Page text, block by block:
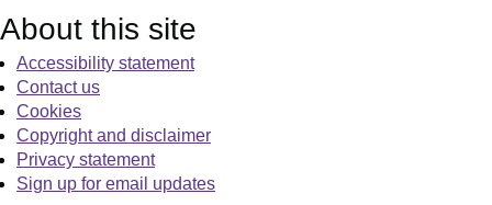
About this site
Accessibility statement
Contact us
Cookies
Copyright and disclaimer
Privacy statement
Sign up for email updates